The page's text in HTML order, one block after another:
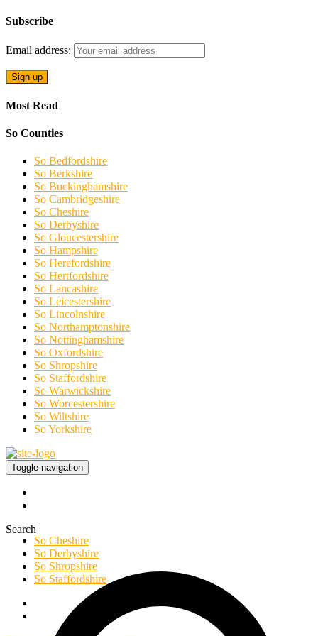
Subscribe
Email address:
Most Read
So Counties
So Bedfordshire
So Berkshire
So Buckinghamshire
So Cambridgeshire
So Cheshire
So Derbyshire
So Gloucestershire
So Hampshire
So Herefordshire
So Hertfordshire
So Lancashire
So Leicestershire
So Lincolnshire
So Northamptonshire
So Nottinghamshire
So Oxfordshire
So Shropshire
So Staffordshire
So Warwickshire
So Worcestershire
So Wiltshire
So Yorkshire
Toggle navigation
Search
So Cheshire
So Derbyshire
So Shropshire
So Staffordshire